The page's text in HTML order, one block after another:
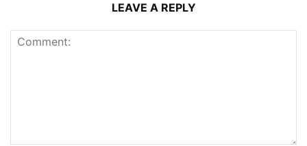
LEAVE A REPLY